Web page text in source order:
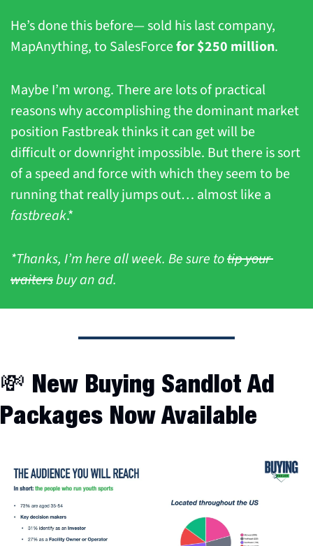
He’s done this before— sold his last company,
MapAnything, to SalesForce for $250 million.
Maybe I’m wrong. There are lots of practical
reasons why accomplishing the dominant market
position Fastbreak thinks it can get will be
difficult or downright impossible. But there is sort
of a speed and force with which they seem to be
fastbreak.*
*Thanks, I’m here all week. Be sure to tip your
waiters buy an ad.
💸 New Buying Sandlot Ad
Packages Now Available